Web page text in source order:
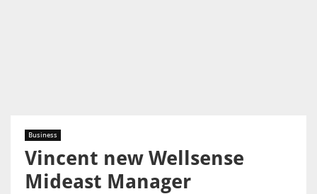
Business
Vincent new Wellsense
Mideast Manager